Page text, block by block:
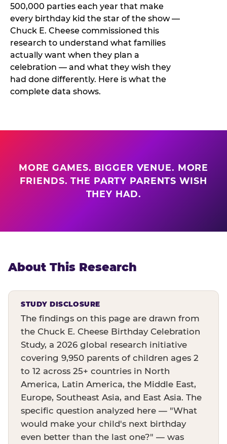
500,000 parties each year that make
every birthday kid the star of the show —
Chuck E. Cheese commissioned this
research to understand what families
actually want when they plan a
celebration — and what they wish they
had done differently. Here is what the
complete data shows.
MORE GAMES. BIGGER VENUE. MORE
FRIENDS. THE PARTY PARENTS WISH
THEY HAD.
About This Research
STUDY DISCLOSURE
The findings on this page are drawn from
the Chuck E. Cheese Birthday Celebration
Study, a 2026 global research initiative
covering 9,950 parents of children ages 2
to 12 across 25+ countries in North
America, Latin America, the Middle East,
Europe, Southeast Asia, and East Asia. The
specific question analyzed here — "What
would make your child's next birthday
even better than the last one?" — was